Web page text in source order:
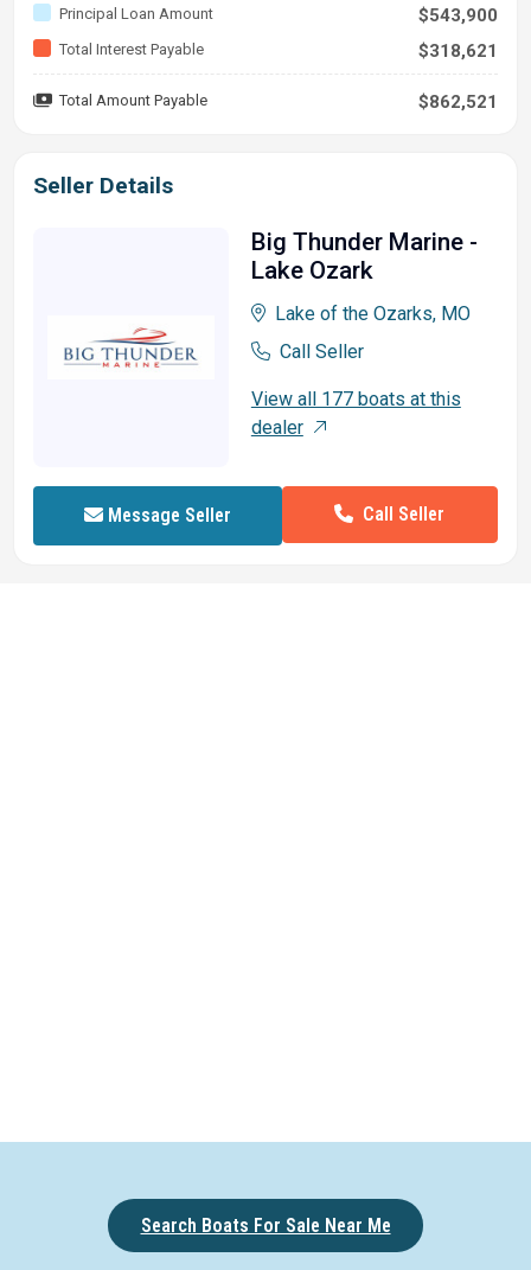
Principal Loan Amount $543,900
Total Interest Payable $318,621
Total Amount Payable $862,521
Seller Details
Big Thunder Marine -
Lake Ozark
Lake of the Ozarks, MO
Call Seller
View all 177 boats at this
dealer
Message Seller Call Seller
Search Boats For Sale Near Me